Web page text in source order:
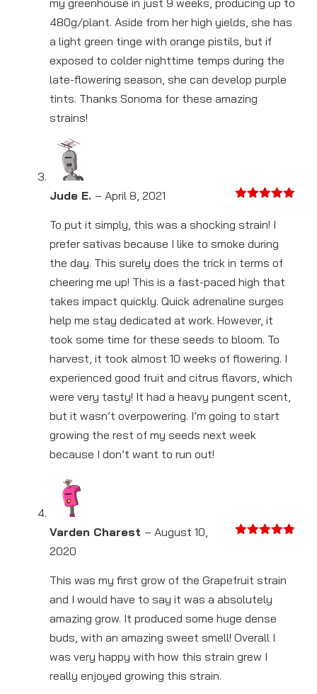
my greenhouse in just 9 weeks, producing up to
480g/plant. Aside from her high yields, she has
a light green tinge with orange pistils, but if
exposed to colder nighttime temps during the
late-flowering season, she can develop purple
tints. Thanks Sonoma for these amazing
strains!
of 5
Jude E. – April 8, 2021
To put it simply, this was a shocking strain! I
prefer sativas because I like to smoke during
the day. This surely does the trick in terms of
cheering me up! This is a fast-paced high that
takes impact quickly. Quick adrenaline surges
help me stay dedicated at work. However, it
took some time for these seeds to bloom. To
harvest, it took almost 10 weeks of flowering. I
experienced good fruit and citrus flavors, which
were very tasty! It had a heavy pungent scent,
but it wasn’t overpowering. I’m going to start
growing the rest of my seeds next week
because I don’t want to run out!
Varden Charest – August 10,
2020
This was my first grow of the Grapefruit strain
and I would have to say it was a absolutely
amazing grow. It produced some huge dense
buds, with an amazing sweet smell! Overall I
was very happy with how this strain grew I
really enjoyed growing this strain.